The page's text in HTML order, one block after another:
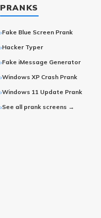
PRANKS
Fake Blue Screen Prank
Hacker Typer
Fake iMessage Generator
Windows XP Crash Prank
Windows 11 Update Prank
See all prank screens →